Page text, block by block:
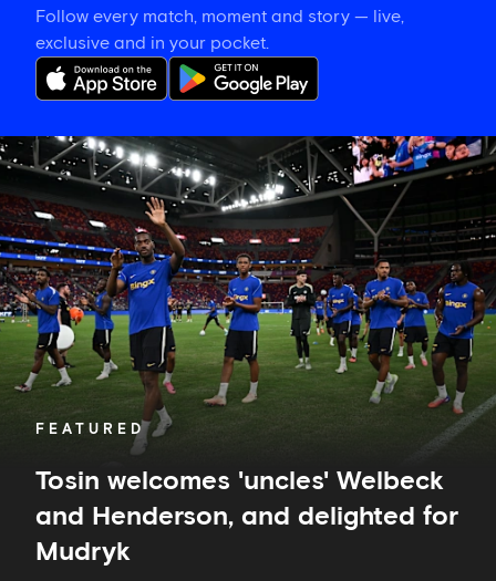
Follow every match, moment and story — live,
exclusive and in your pocket.
FEATURED
Tosin welcomes 'uncles' Welbeck
and Henderson, and delighted for
Mudryk
Tosin
welcomes
Welbeck
and
Henderson,
and
delighted
for
Mudryk